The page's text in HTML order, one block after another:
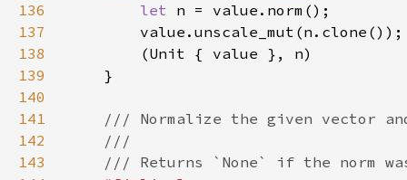
136
let
137
138
139
140
141
142
143